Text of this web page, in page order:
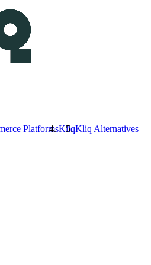
PlatformsKliqKliq Alternatives